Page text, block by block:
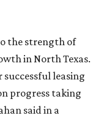
the strength of
in North Texas.
leasing
progress taking
said in a